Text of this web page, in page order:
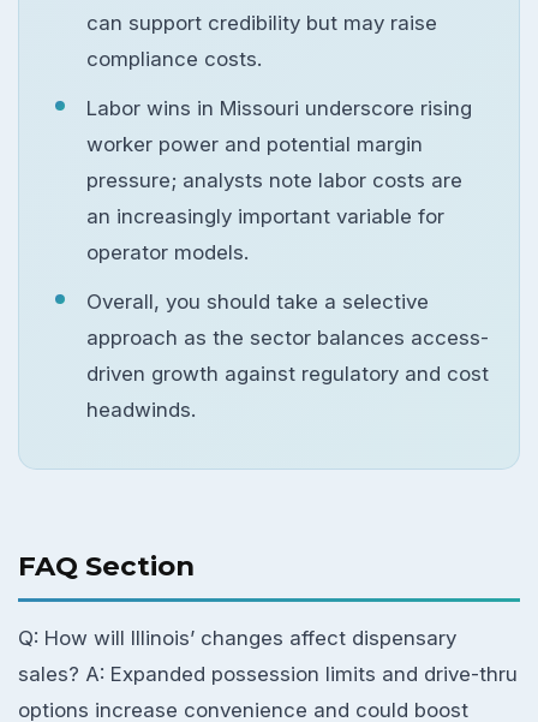
can support credibility but may raise
compliance costs.
Labor wins in Missouri underscore rising
worker power and potential margin
pressure; analysts note labor costs are
an increasingly important variable for
operator models.
Overall, you should take a selective
approach as the sector balances access-
driven growth against regulatory and cost
headwinds.
FAQ Section
Q: How will Illinois’ changes affect dispensary
sales? A: Expanded possession limits and drive-thru
options increase convenience and could boost